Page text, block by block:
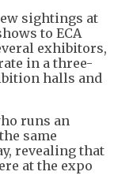
sightings at
to ECA
exhibitors,
in a three-
halls and
runs an
same
revealing that
at the expo